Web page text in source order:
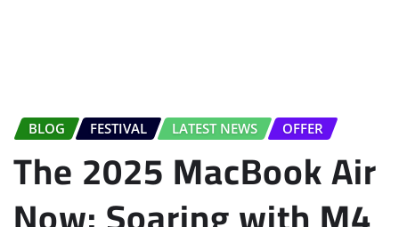
BLOG FESTIVAL LATEST NEWS OFFER
The 2025 MacBook Air